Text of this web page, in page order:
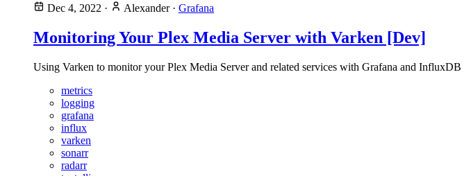
Dec 4, 2022 · Alexander· Grafana
Monitoring Your Plex Media Server with Varken [Dev]
Using Varken to monitor your Plex Media Server and related services with Grafana and InfluxDB
metrics
logging
grafana
influx
varken
sonarr
radarr